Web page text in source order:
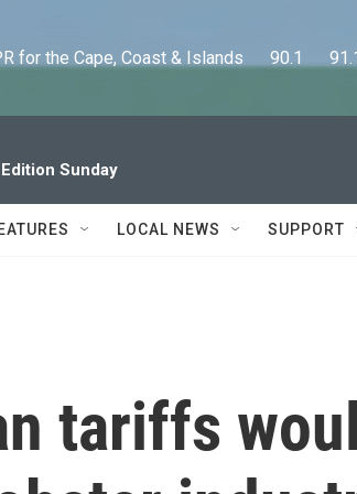
for the Cape, Coast & Islands      90.1
Sunday
LOCAL NEWS SUPPORT
tariffs